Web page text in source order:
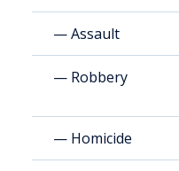
— Assault
— Robbery
— Homicide